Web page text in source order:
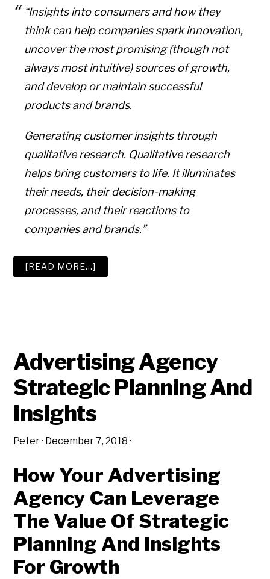
“Insights into consumers and how they
think can help companies spark innovation,
uncover the most promising (though not
always most intuitive) sources of growth,
and develop or maintain successful
products and brands.
Generating customer insights through
qualitative research. Qualitative research
helps bring customers to life. It illuminates
their needs, their decision-making
processes, and their reactions to
companies and brands.”
[READ MORE…]
THE
Advertising Agency
Strategic Planning And
Insights
Peter· December 7, 2018 ·
How Your Advertising
Agency Can Leverage
The Value Of Strategic
Planning And Insights
For Growth